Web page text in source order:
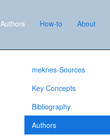
Authors How-to About
meknes-Sources
Key Concepts
Bibliography
Authors